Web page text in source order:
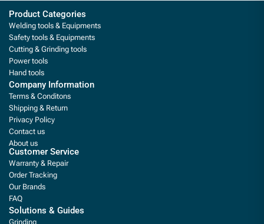
Product Categories
Welding tools & Equipments
Safety tools & Equipments
Cutting & Grinding tools
Power tools
Hand tools
Company Information
Terms & Conditons
Shipping & Return
Privacy Policy
Contact us
About us
Customer Service
Warranty & Repair
Order Tracking
Our Brands
FAQ
Solutions & Guides
Grinding